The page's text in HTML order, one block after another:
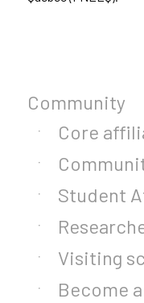
Community
Core
Student
Visiting
Become